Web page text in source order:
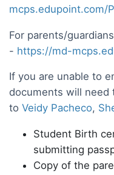
mcps.edupoint.com/
For parents/
- https://md-
If you are unable to
documents will need
to Veidy Pacheco,
Student Birth
submitting
Copy of the